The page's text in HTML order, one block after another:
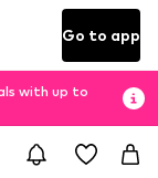
Go to app
with up to